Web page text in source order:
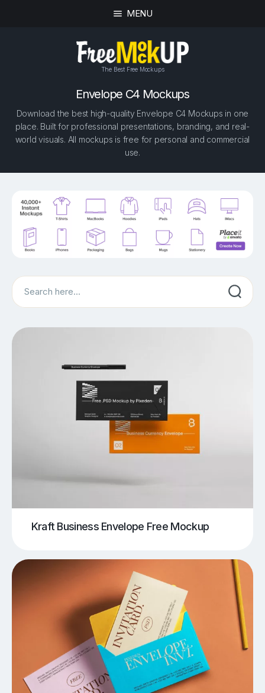
MENU
The Best Free Mockups
Envelope C4 Mockups
Download the best high-quality Envelope C4 Mockups in one
place. Built for professional presentations, branding, and real-
world visuals. All mockups is free for personal and commercial
use.
Search
Kraft Business Envelope Free Mockup